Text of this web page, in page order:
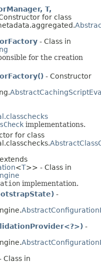
T,
for class
- Class in
for the creation
- Constructor
implementations.
for class
extends
<T>> - Class in
implementation.
-
-
Class in